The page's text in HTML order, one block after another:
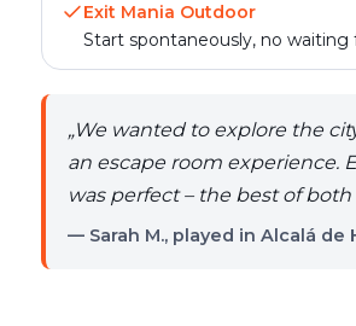
Exit Mania Outdoor
Start spontaneously, no waiting
„We wanted to explore the
an escape room experience.
was perfect – the best of
— Sarah M., played in Alcalá de